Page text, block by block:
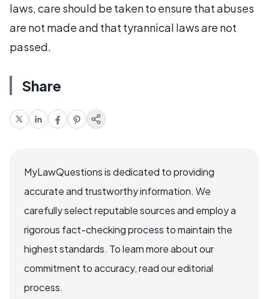
laws, care should be taken to ensure that abuses
are not made and that tyrannical laws are not
passed.
Share
MyLawQuestions is dedicated to providing
accurate and trustworthy information. We
carefully select reputable sources and employ a
rigorous fact-checking process to maintain the
highest standards. To learn more about our
commitment to accuracy, read our editorial
process.